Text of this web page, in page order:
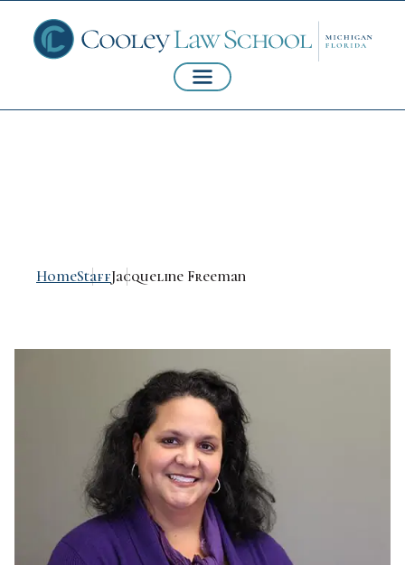
HomeStaffJacqueline Freeman